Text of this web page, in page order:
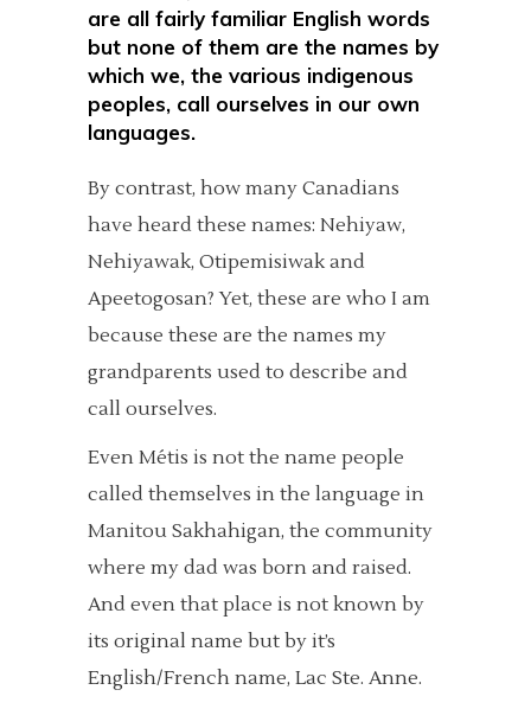
are all fairly familiar English words
but none of them are the names by
which we, the various indigenous
peoples, call ourselves in our own
languages.
By contrast, how many Canadians
have heard these names: Nehiyaw,
Nehiyawak, Otipemisiwak and
Apeetogosan? Yet, these are who I am
because these are the names my
grandparents used to describe and
call ourselves.
Even Métis is not the name people
called themselves in the language in
Manitou Sakhahigan, the community
where my dad was born and raised.
And even that place is not known by
its original name but by it’s
English/French name, Lac Ste. Anne.